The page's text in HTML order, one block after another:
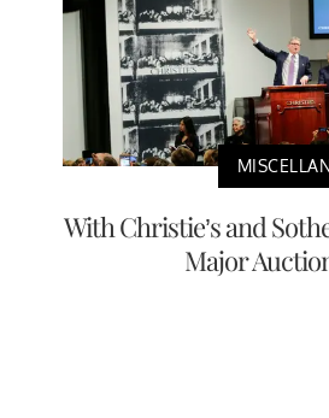
With Christie’s and
Major